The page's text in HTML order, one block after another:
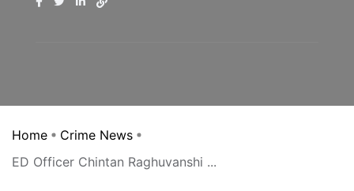
Home
Crime News
ED Officer Chintan Raghuvanshi ...